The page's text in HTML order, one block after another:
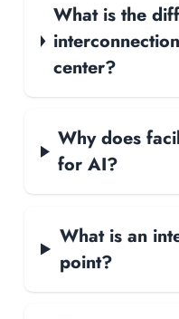
What is the
center?
Why does
for AI?
What is an
point?